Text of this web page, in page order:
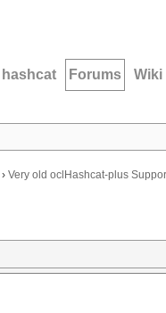
hashcat Forums Wiki
› Very old oclHashcat-plus